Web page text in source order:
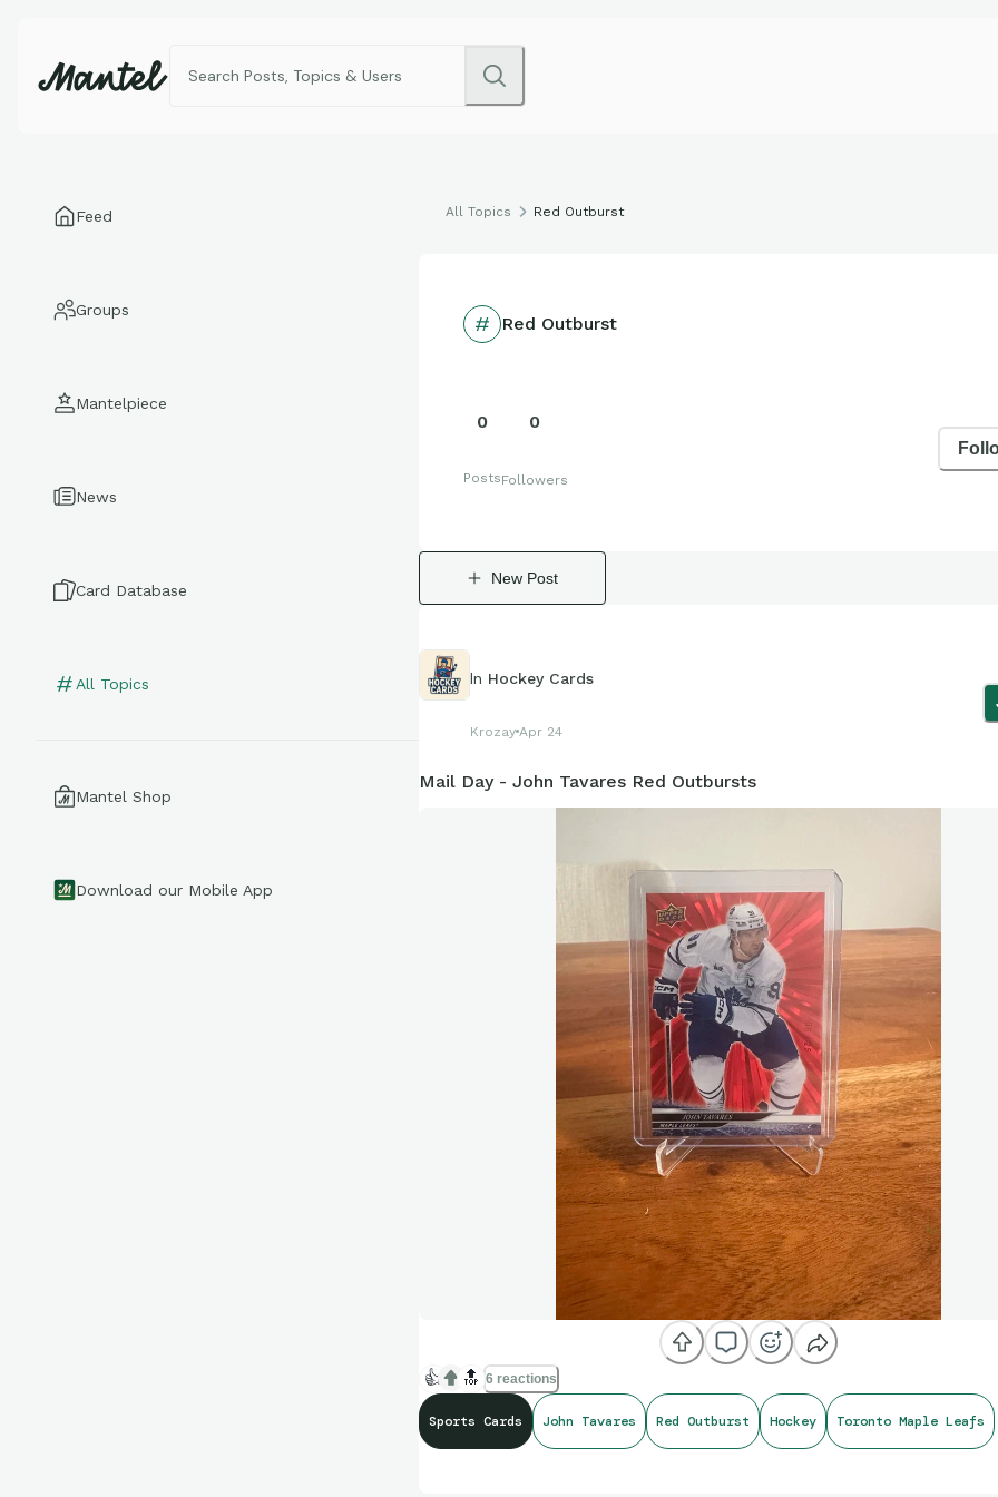
Feed
Groups
Mantelpiece
News
Card Database
All Topics
Mantel Shop
Download our Mobile App
All Topics Red Outburst
Red Outburst
0
Posts
0
Followers
New Post
In Hockey Cards
Krozay Apr 24
Mail Day - John Tavares Red Outbursts
👍 🔝 6 reactions
Sports Cards John Tavares Red Outburst Hockey Toronto Maple Leafs